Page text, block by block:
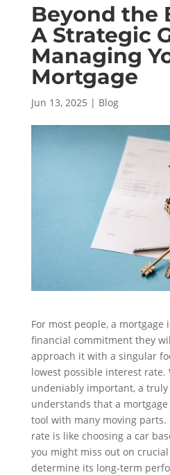
Beyond the
A Strategic
Managing
Mortgage
Jun 13, 2025 | Blog
For most people, a mortgage
financial commitment they
approach it with a singular
lowest possible interest rate.
undeniably important, a truly
understands that a
tool with many moving parts.
rate is like choosing a car
you might miss out on
determine its long-term